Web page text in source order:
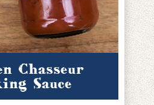
Chasseur
Sauce